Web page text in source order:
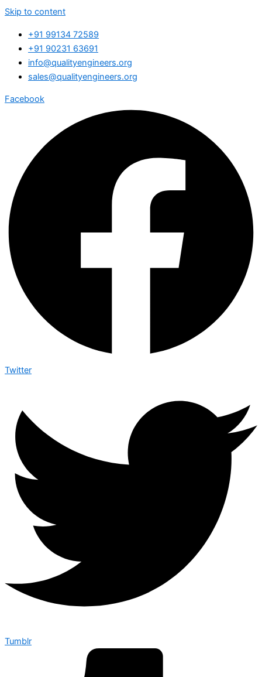
Skip to content
+91 99134 72589
+91 90231 63691
info@qualityengineers.org
sales@qualityengineers.org
Facebook
Twitter
Tumblr